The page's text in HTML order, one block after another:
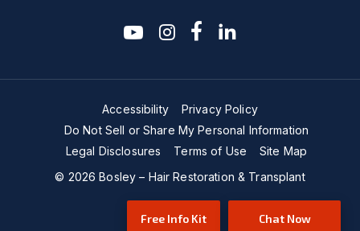
youtubeinstagram
facebook-f
linkedin2
© 2026 Bosley – Hair Restoration & Transplant
Accessibility
Privacy Policy
Do Not Sell or Share My Personal Information
Legal Disclosures
Terms of Use Site Map
Free Info Kit Chat Now